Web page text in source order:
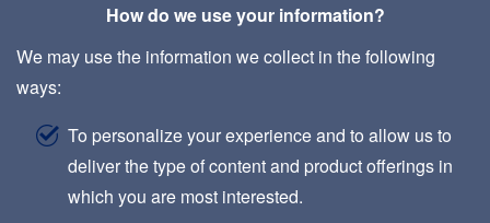
How do we use your information?
We may use the information we collect in the following
ways:
To personalize your experience and to allow us to
deliver the type of content and product offerings in
which you are most interested.